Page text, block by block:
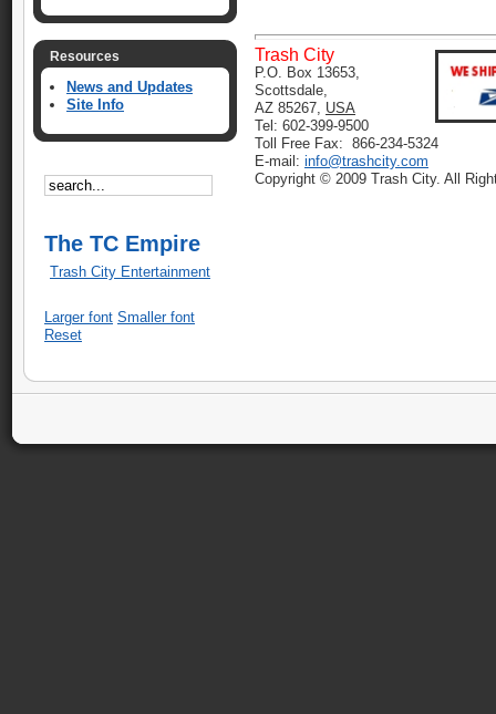
Resources
News and Updates
Site Info
The TC Empire
Trash City Entertainment
Larger font Smaller font
Reset
Trash City
P.O. Box 13653,
Scottsdale,
AZ 85267, USA
Tel: 602-399-9500
Toll Free Fax: 866-234-5324
E-mail: info@trashcity.com
Copyright © 2009 Trash City. All